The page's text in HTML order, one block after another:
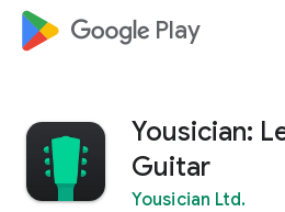
google_logo Play
Yousician:
Guitar
Yousician Ltd.